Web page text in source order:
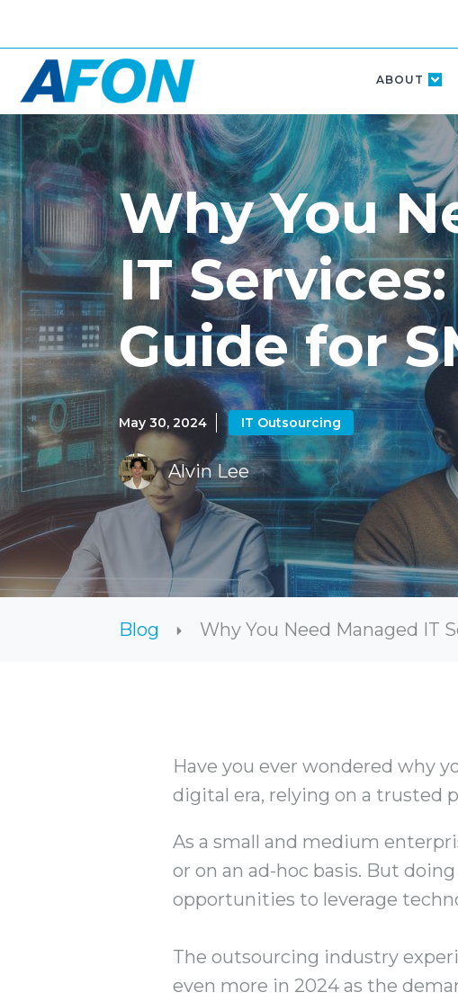
ABOUT
Why You
IT
Guide for
May 30, 2024 IT Outsourcing
Alvin Lee
Blog Why You Need Managed IT
Have you ever wondered why
digital era, relying on a trusted
As a small and medium
or on an ad-hoc basis. But
opportunities to leverage
The outsourcing industry
even more in 2024 as the